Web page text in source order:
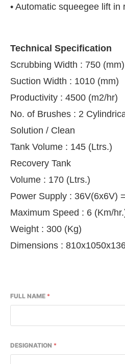
• Automatic squeegee lift in
Technical Specification
Scrubbing Width : 750 (mm)
Suction Width : 1010 (mm)
Productivity : 4500 (m2/hr)
No. of Brushes : 2
Solution / Clean
Tank Volume : 145 (Ltrs.)
Recovery Tank
Volume : 170 (Ltrs.)
Power Supply : 36V(6x6V)
Maximum Speed : 6 (Km/
Weight : 300 (Kg)
Dimensions :
FULL NAME *
DESIGNATION *